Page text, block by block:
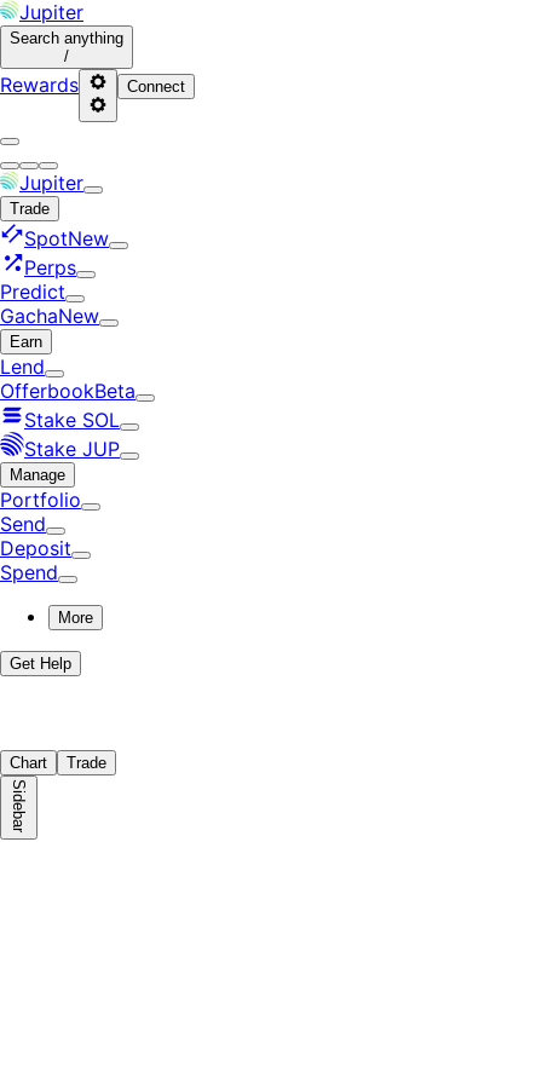
Jupiter
Search anything
/
Rewards Connect
Jupiter
Trade
SpotNew
Perps
Predict
GachaNew
Earn
Lend
OfferbookBeta
Stake SOL
Stake JUP
Manage
Portfolio
Send
Deposit
Spend
More
Get Help
Chart Trade
Sidebar